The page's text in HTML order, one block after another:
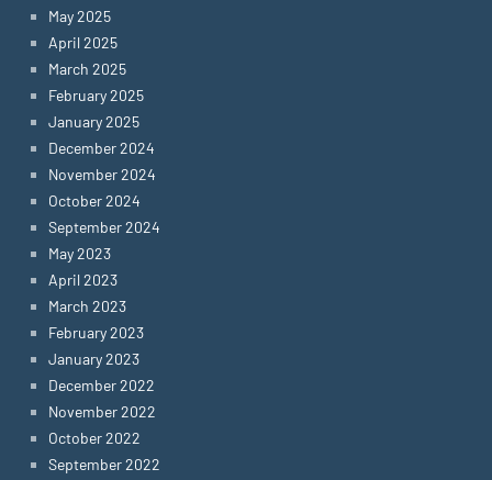
May 2025
April 2025
March 2025
February 2025
January 2025
December 2024
November 2024
October 2024
September 2024
May 2023
April 2023
March 2023
February 2023
January 2023
December 2022
November 2022
October 2022
September 2022